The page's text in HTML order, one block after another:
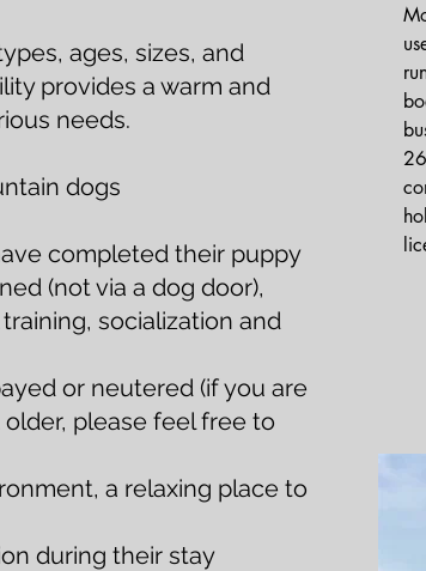
ages, sizes, and
provides a warm and
needs.
dogs
completed their puppy
(not via a dog door),
socialization and
or neutered (if you are
please feel free to
a relaxing place to
during their stay